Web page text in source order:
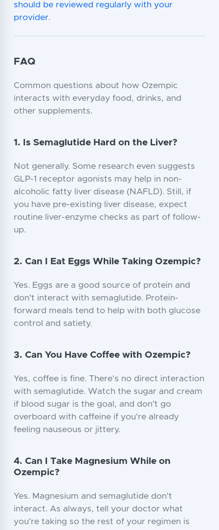
should be reviewed regularly with your
provider.
FAQ
Common questions about how Ozempic
interacts with everyday food, drinks, and
other supplements.
1. Is Semaglutide Hard on the Liver?
Not generally. Some research even suggests
GLP-1 receptor agonists may help in non-
alcoholic fatty liver disease (NAFLD). Still, if
you have pre-existing liver disease, expect
routine liver-enzyme checks as part of follow-
up.
2. Can I Eat Eggs While Taking Ozempic?
Yes. Eggs are a good source of protein and
don't interact with semaglutide. Protein-
forward meals tend to help with both glucose
control and satiety.
3. Can You Have Coffee with Ozempic?
Yes, coffee is fine. There's no direct interaction
with semaglutide. Watch the sugar and cream
if blood sugar is the goal, and don't go
overboard with caffeine if you're already
feeling nauseous or jittery.
4. Can I Take Magnesium While on
Ozempic?
Yes. Magnesium and semaglutide don't
interact. As always, tell your doctor what
you're taking so the rest of your regimen is